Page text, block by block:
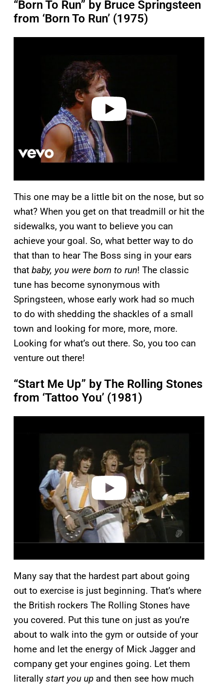
“Born To Run” by Bruce Springsteen
from ‘Born To Run’ (1975)
This one may be a little bit on the nose, but so
what? When you get on that treadmill or hit the
sidewalks, you want to believe you can
achieve your goal. So, what better way to do
that than to hear The Boss sing in your ears
that baby, you were born to run! The classic
tune has become synonymous with
Springsteen, whose early work had so much
to do with shedding the shackles of a small
town and looking for more, more, more.
Looking for what’s out there. So, you too can
venture out there!
“Start Me Up” by The Rolling Stones
from ‘Tattoo You’ (1981)
Many say that the hardest part about going
out to exercise is just beginning. That’s where
the British rockers The Rolling Stones have
you covered. Put this tune on just as you’re
about to walk into the gym or outside of your
home and let the energy of Mick Jagger and
company get your engines going. Let them
literally start you up and then see how much